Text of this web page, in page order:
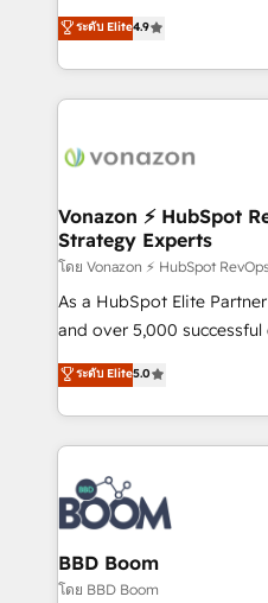
customer engagement.
B2B à travers l’acquisition
l'intégration CRM et le
auprès de vos comptes existants. En
l'international, nous
delà d’une simple
➤ L’intégration de CRM et
pour aligner les équipes
support client (data
audit et maintenance) ➤ La création de sites internet
de conversion qui
stratégies d'acquisition
inbound, automatisation
experts conseil - 150
cumulées
ระดับ Elite4.9
Vonazon ⚡ HubSpot
Strategy Experts
โดย Vonazon ⚡ HubSpot
As a HubSpot Elite
and over 5,000
Vonazon turns marketing
measurable, scalable
enterprise-grade
builds scalable strategies
revenue. ⚙️ HubSpot Integration & Optimization •
Seamless CRM, CMS, and
Complex platform
Custom APIs and third-party
End Revenue Acceleration
ระดับ Elite5.0
BBD Boom
โดย BBD Boom